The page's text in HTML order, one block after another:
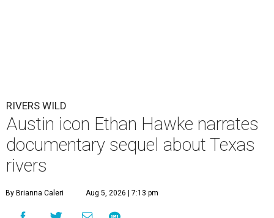
RIVERS WILD
Austin icon Ethan Hawke narrates
documentary sequel about Texas
rivers
By Brianna Caleri Aug 5, 2026 | 7:13 pm